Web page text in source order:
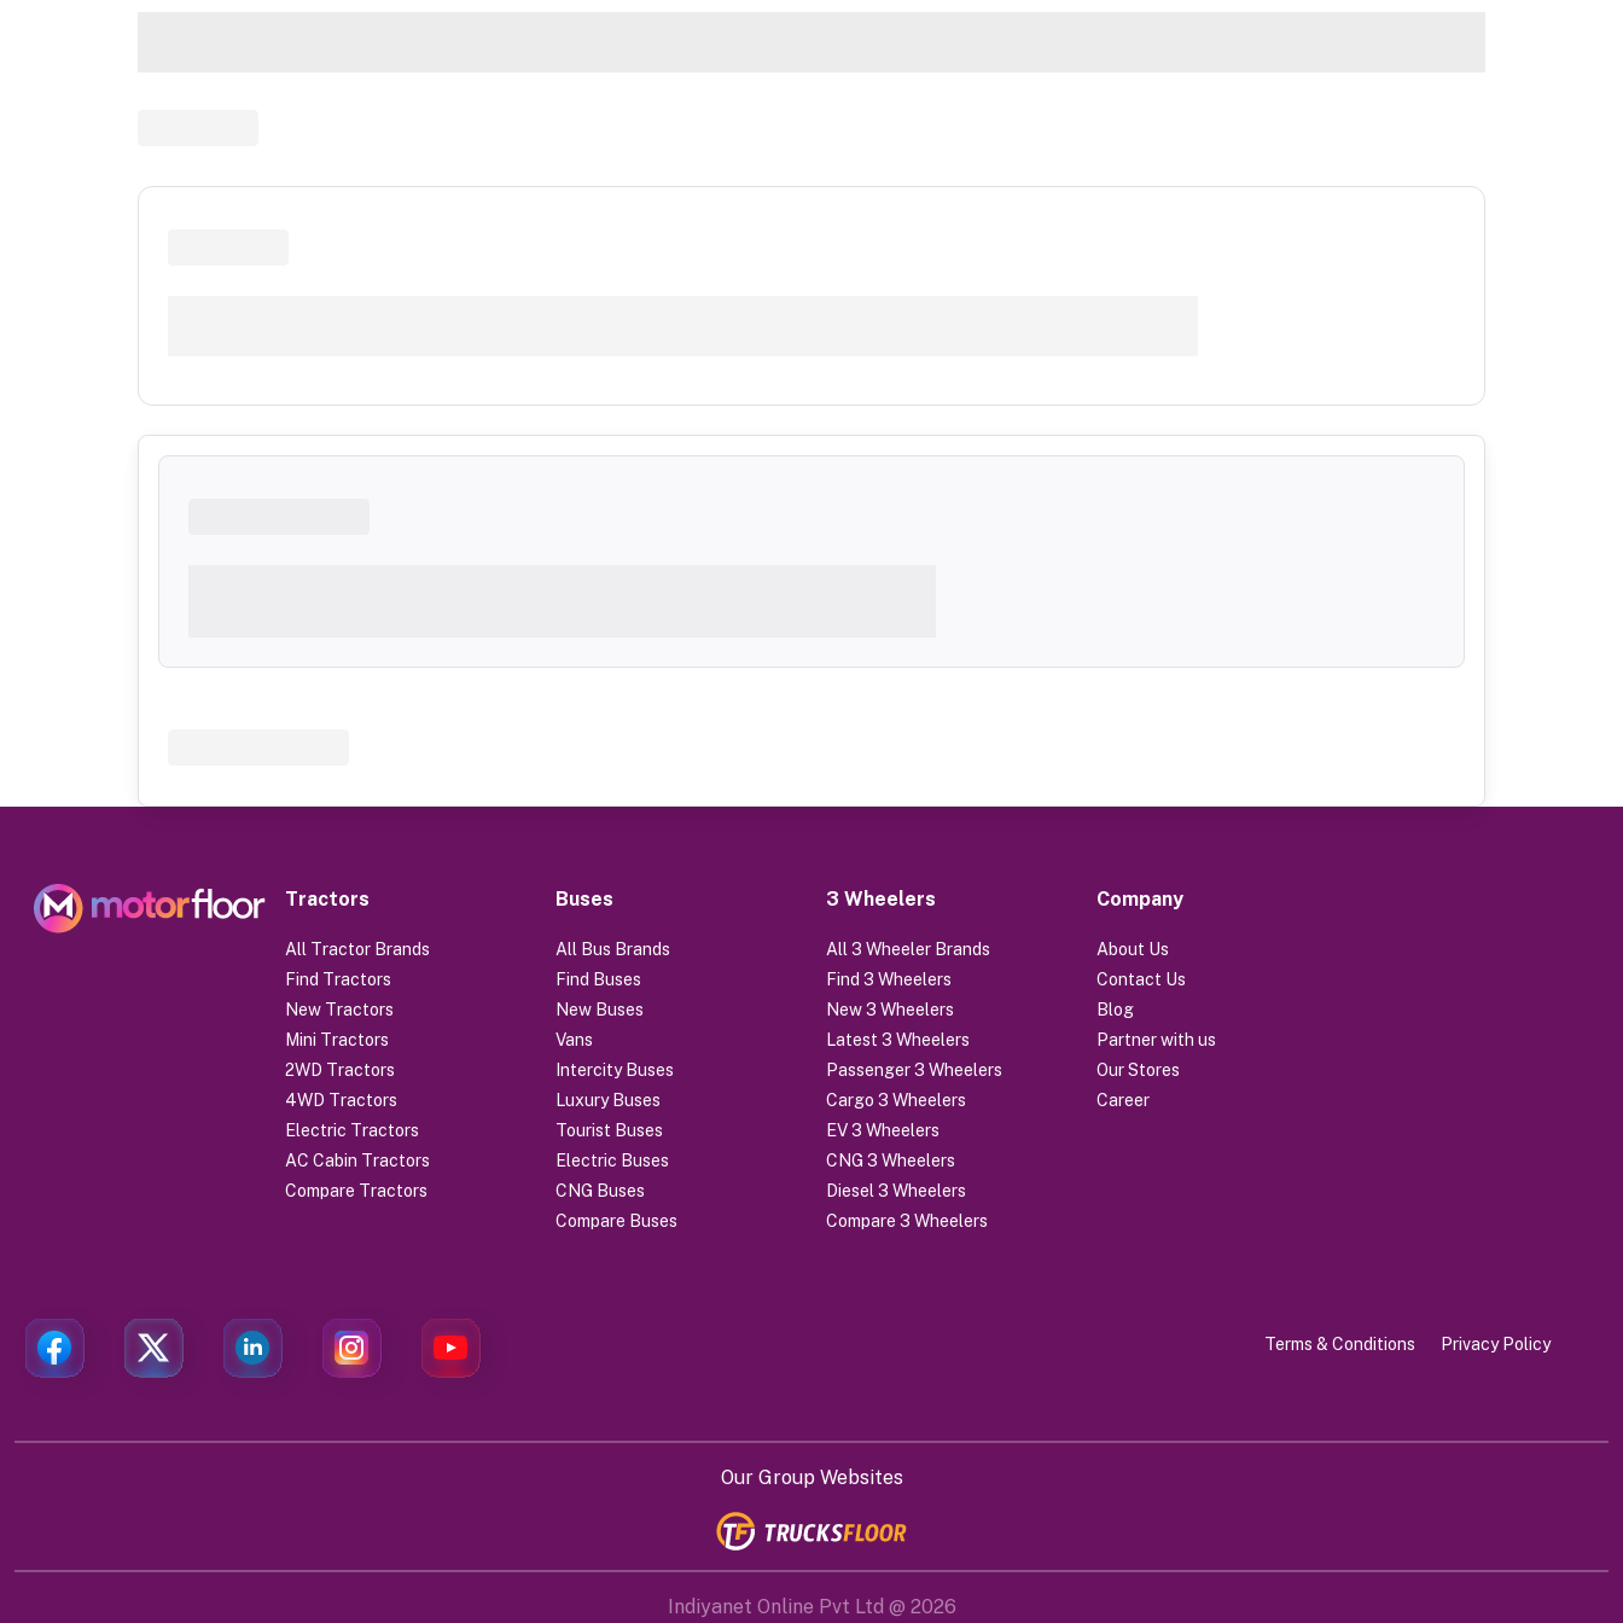
Tractors
All Tractor Brands
Find Tractors
New Tractors
Mini Tractors
2WD Tractors
4WD Tractors
Electric Tractors
AC Cabin Tractors
Compare Tractors
Buses
All Bus Brands
Find Buses
New Buses
Vans
Intercity Buses
Luxury Buses
Tourist Buses
Electric Buses
CNG Buses
Compare Buses
3 Wheelers
All 3 Wheeler Brands
Find 3 Wheelers
New 3 Wheelers
Latest 3 Wheelers
Passenger 3 Wheelers
Cargo 3 Wheelers
EV 3 Wheelers
CNG 3 Wheelers
Diesel 3 Wheelers
Compare 3 Wheelers
Company
About Us
Contact Us
Blog
Partner with us
Our Stores
Career
Terms & Conditions Privacy Policy
Our Group Websites
Indiyanet Online Pvt Ltd @ 2026